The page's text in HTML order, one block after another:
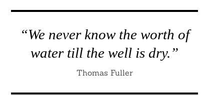
“We never know the worth of
water till the well is dry.”
Thomas Fuller